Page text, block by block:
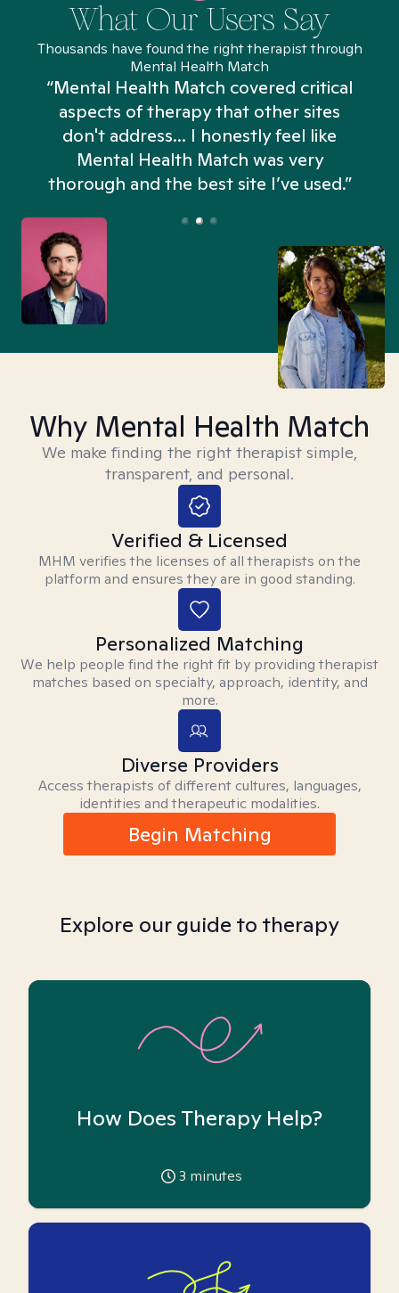
What Our Users Say
Thousands have found the right therapist through
Mental Health Match
“Mental Health Match covered critical
aspects of therapy that other sites
don't address... I honestly feel like
Mental Health Match was very
thorough and the best site I’ve used.”
Why Mental Health Match
We make finding the right therapist simple,
transparent, and personal.
Verified & Licensed
MHM verifies the licenses of all therapists on the
platform and ensures they are in good standing.
Personalized Matching
We help people find the right fit by providing therapist
matches based on specialty, approach, identity, and
more.
Diverse Providers
Access therapists of different cultures, languages,
identities and therapeutic modalities.
Begin Matching
Explore our guide to therapy
How Does Therapy Help?
3 minutes